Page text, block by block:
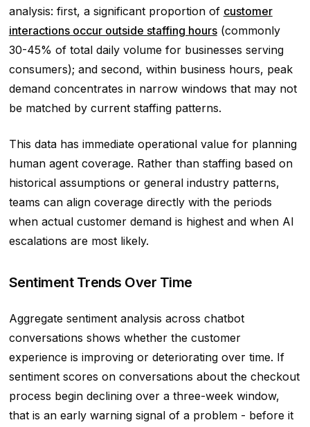
analysis: first, a significant proportion of customer
interactions occur outside staffing hours(commonly
30-45% of total daily volume for businesses serving
consumers); and second, within business hours, peak
demand concentrates in narrow windows that may not
be matched by current staffing patterns.
This data has immediate operational value for planning
human agent coverage. Rather than staffing based on
historical assumptions or general industry patterns,
teams can align coverage directly with the periods
when actual customer demand is highest and when AI
escalations are most likely.
Sentiment Trends Over Time
Aggregate sentiment analysis across chatbot
conversations shows whether the customer
experience is improving or deteriorating over time. If
sentiment scores on conversations about the checkout
process begin declining over a three-week window,
that is an early warning signal of a problem - before it